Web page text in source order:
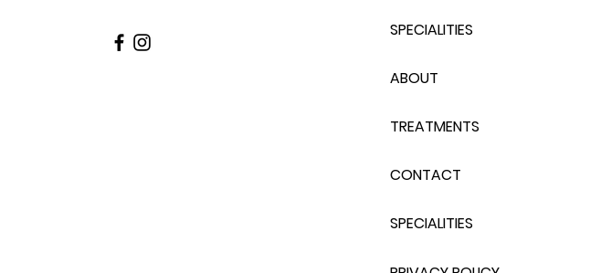
SPECIALITIES
ABOUT
TREATMENTS
CONTACT
SPECIALITIES